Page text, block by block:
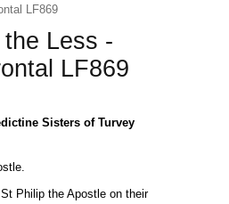
LF869
Less -
LF869
Sisters of Turvey
Philip the Apostle on their